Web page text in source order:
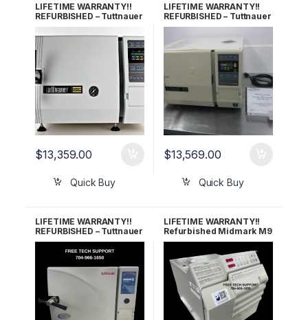
LIFETIME WARRANTY!!
REFURBISHED – Tuttnauer
2340E Autoclave
$13,359.00
Quick Buy
LIFETIME WARRANTY!!
REFURBISHED – Tuttnauer
2340EKA Autoclave
$13,569.00
Quick Buy
LIFETIME WARRANTY!!
REFURBISHED – Tuttnauer
3870EA Autoclave
LIFETIME WARRANTY!!
Refurbished Midmark M9
Ultraclave (OLD STYLE)